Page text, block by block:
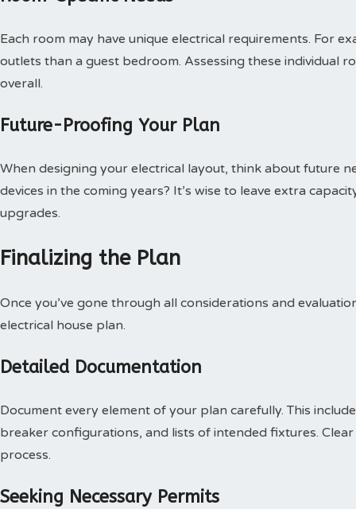
Each room may have unique electrical requirements. For
outlets than a guest bedroom. Assessing these individual
overall.
Future-Proofing Your Plan
When designing your electrical layout, think about future
devices in the coming years? It’s wise to leave extra
upgrades.
Finalizing the Plan
Once you’ve gone through all considerations and
electrical house plan.
Detailed Documentation
Document every element of your plan carefully. This
breaker configurations, and lists of intended fixtures.
process.
Seeking Necessary Permits